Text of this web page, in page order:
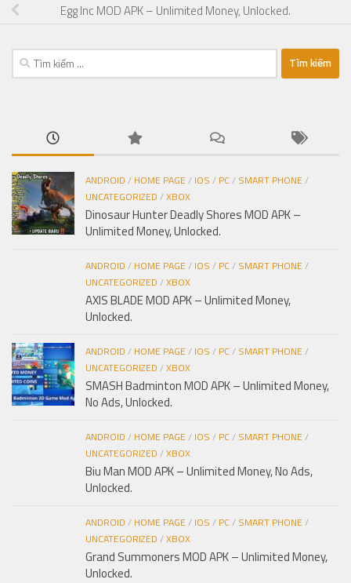
Egg Inc MOD APK – Unlimited Money, Unlocked.
Tìm
kiếm
ANDROID / HOME PAGE/ IOS / PC/ SMART PHONE/
UNCATEGORIZED /XBOX
Dinosaur Hunter Deadly Shores MOD APK –
Unlimited Money, Unlocked.
ANDROID / HOME PAGE/ IOS / PC/ SMART PHONE/
UNCATEGORIZED /XBOX
AXIS BLADE MOD APK – Unlimited Money,
Unlocked.
ANDROID / HOME PAGE/ IOS / PC/ SMART PHONE/
UNCATEGORIZED /XBOX
SMASH Badminton MOD APK – Unlimited Money,
No Ads, Unlocked.
ANDROID / HOME PAGE/ IOS / PC/ SMART PHONE/
UNCATEGORIZED /XBOX
Biu Man MOD APK – Unlimited Money, No Ads,
Unlocked.
ANDROID / HOME PAGE/ IOS / PC/ SMART PHONE/
UNCATEGORIZED /XBOX
Grand Summoners MOD APK – Unlimited Money,
Unlocked.